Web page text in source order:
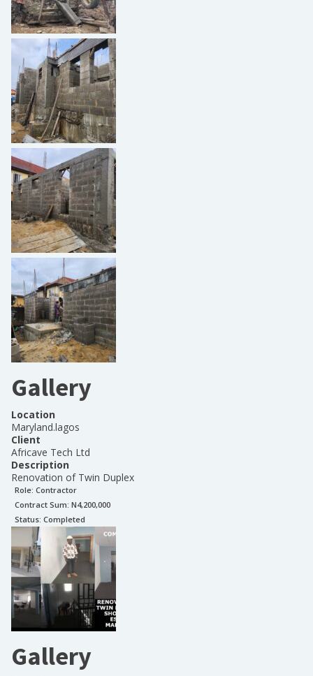
Gallery
Location
Maryland.lagos
Client
Africave Tech Ltd
Description
Renovation of Twin Duplex
Role: Contractor
Contract Sum: N4,200,000
Status: Completed
Gallery